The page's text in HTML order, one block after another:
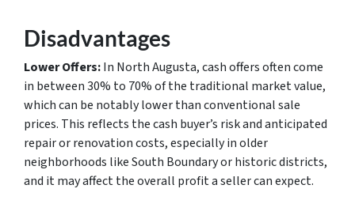
Disadvantages
Lower Offers:In North Augusta, cash offers often come
in between 30% to 70% of the traditional market value,
which can be notably lower than conventional sale
prices. This reflects the cash buyer’s risk and anticipated
repair or renovation costs, especially in older
neighborhoods like South Boundary or historic districts,
and it may affect the overall profit a seller can expect.